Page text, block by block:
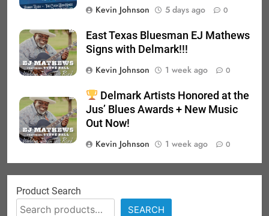
Kevin Johnson
5 days ago 0
East Texas Bluesman EJ Mathews
Signs with Delmark!!!
Kevin Johnson
1 week ago 0
Delmark Artists Honored at the
Jus’ Blues Awards + New Music
Out Now!
Kevin Johnson
1 week ago 0
Product Search
SEARCH